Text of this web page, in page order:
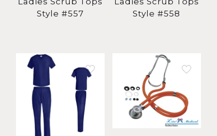
Style #557
Style #558